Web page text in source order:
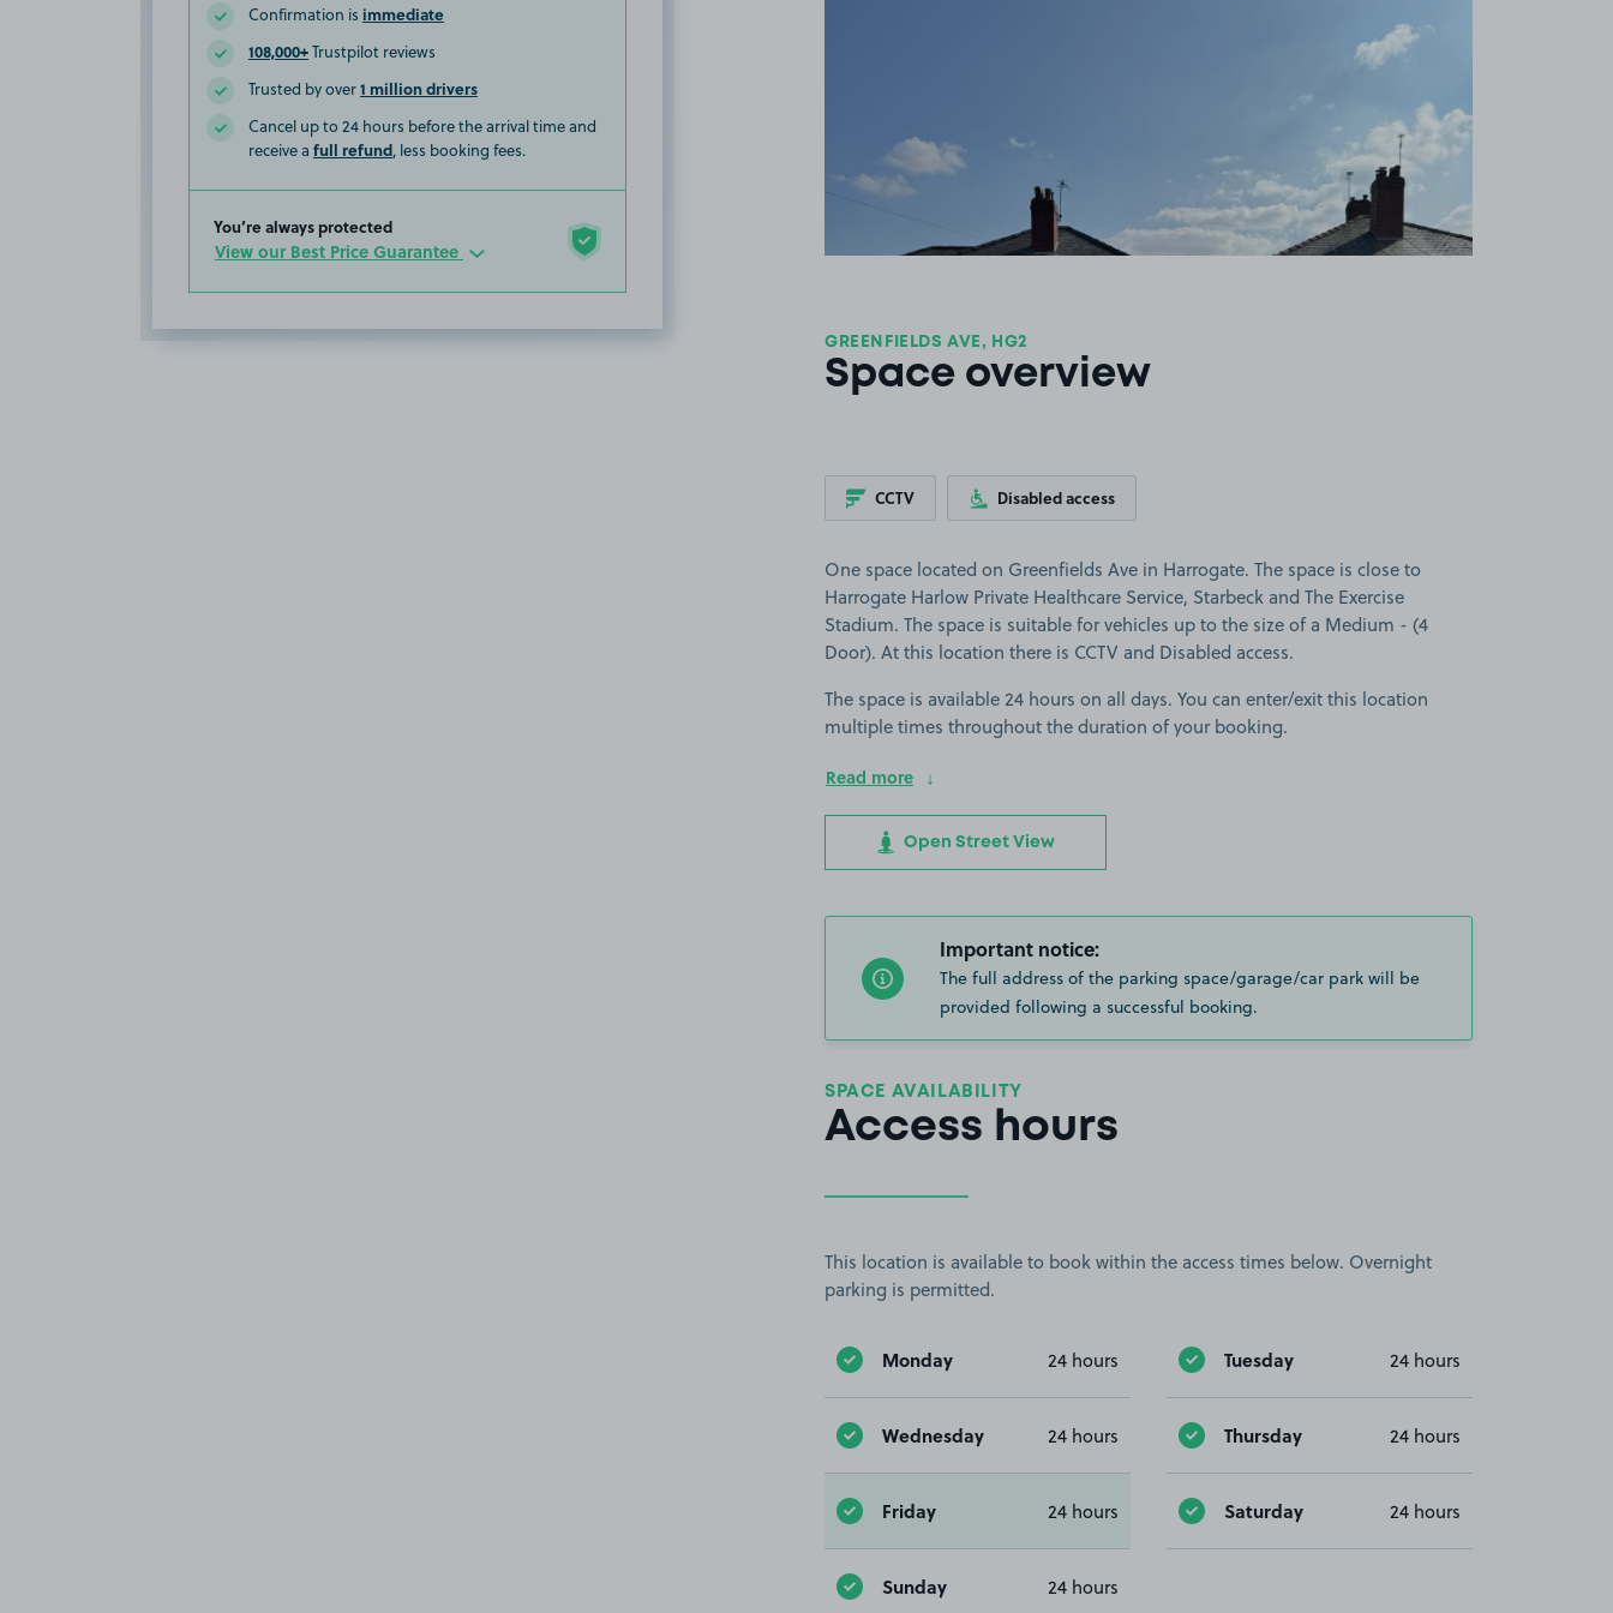
Confirmation is immediate
108,000+Trustpilot reviews
Trusted by over1 million drivers
Cancel up to 24 hours before the arrival time and
receive a full refund, less booking fees.
You’re always protected
View our Best Price Guarantee
GREENFIELDS AVE, HG2
Space overview
CCTV Disabled access
One space located on Greenfields Ave in Harrogate. The space is close to
Harrogate Harlow Private Healthcare Service, Starbeck and The Exercise
Stadium. The space is suitable for vehicles up to the size of a Medium - (4
Door). At this location there is CCTV and Disabled access.
The space is available 24 hours on all days. You can enter/exit this location
multiple times throughout the duration of your booking.
Read more
Open Street View
Important notice:
The full address of the parking space/garage/car park will be
provided following a successful booking.
SPACE AVAILABILITY
Access hours
This location is available to book within the access times below. Overnight
parking is permitted.
Monday 24 hours Tuesday 24 hours
Wednesday 24 hours Thursday 24 hours
Friday 24 hours Saturday 24 hours
Sunday 24 hours